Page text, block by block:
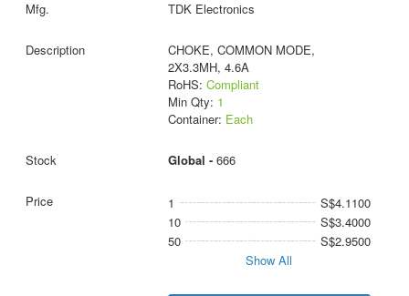
TDK Electronics
CHOKE, COMMON MODE,
2X3.3MH, 4.6A
RoHS: Compliant
Min Qty: 1
Container: Each
Global - 666
1
S$4.1100
10
S$3.4000
50
S$2.9500
Show All